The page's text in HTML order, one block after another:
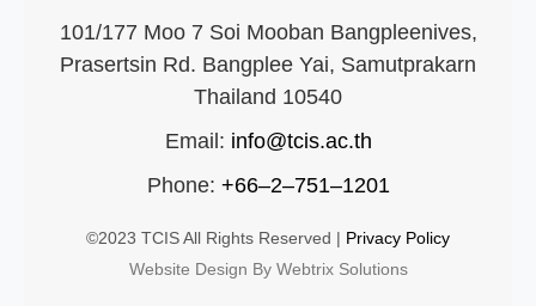
101/177 Moo 7 Soi Mooban Bangpleenives,
Prasertsin Rd. Bangplee Yai, Samutprakarn
Thailand 10540
Email: info@tcis.ac.th
Phone: +66–2–751–1201
©2023 TCIS All Rights Reserved | Privacy Policy
Website Design By Webtrix Solutions